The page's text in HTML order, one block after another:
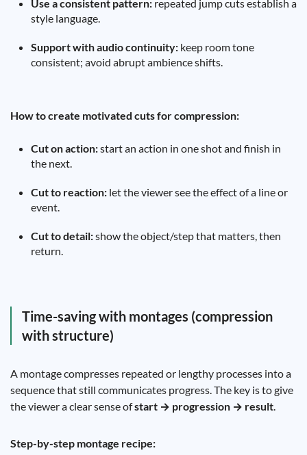
Use a consistent pattern: repeated jump cuts establish a
style language.
Support with audio continuity: keep room tone
consistent; avoid abrupt ambience shifts.
How to create motivated cuts for compression:
Cut on action:start an action in one shot and finish in
the next.
Cut to reaction: let the viewer see the effect of a line or
event.
Cut to detail:show the object/step that matters, then
return.
Time-saving with montages (compression
with structure)
A montage compresses repeated or lengthy processes into a
sequence that still communicates progress. The key is to give
the viewer a clear sense ofstart → progression → result.
Step-by-step montage recipe: